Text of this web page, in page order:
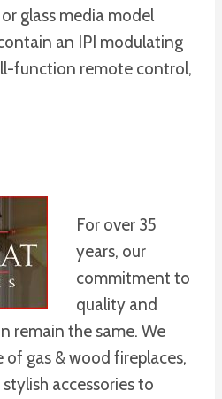
glass media model
an IPI modulating
function remote control,
For over 35
years, our
commitment to
quality and
remain the same. We
gas & wood fireplaces,
accessories to